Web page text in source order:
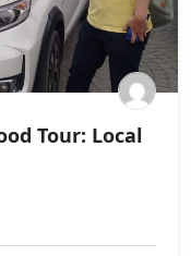
Tour: Local